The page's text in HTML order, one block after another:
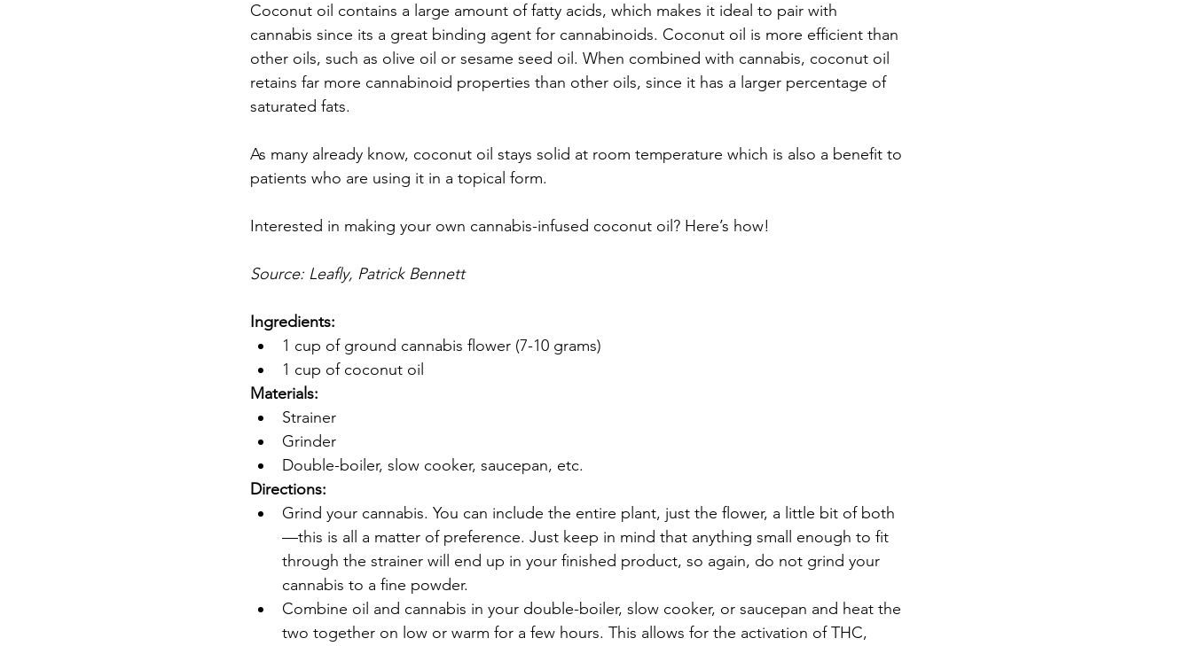
Coconut oil contains a large amount of fatty acids, which makes it ideal to pair with
cannabis since its a great binding agent for cannabinoids. Coconut oil is more efficient than
other oils, such as olive oil or sesame seed oil. When combined with cannabis, coconut oil
retains far more cannabinoid properties than other oils, since it has a larger percentage of
saturated fats.
As many already know, coconut oil stays solid at room temperature which is also a benefit to
patients who are using it in a topical form.
Interested in making your own cannabis-infused coconut oil? Here’s how!
Source: Leafly, Patrick Bennett
Ingredients:
1 cup of ground cannabis flower (7-10 grams)
1 cup of coconut oil
Materials:
Strainer
Grinder
Double-boiler, slow cooker, saucepan, etc.
Directions:
Grind your cannabis. You can include the entire plant, just the flower, a little bit of both
—this is all a matter of preference. Just keep in mind that anything small enough to fit
through the strainer will end up in your finished product, so again, do not grind your
cannabis to a fine powder.
Combine oil and cannabis in your double-boiler, slow cooker, or saucepan and heat the
two together on low or warm for a few hours. This allows for the activation of THC,